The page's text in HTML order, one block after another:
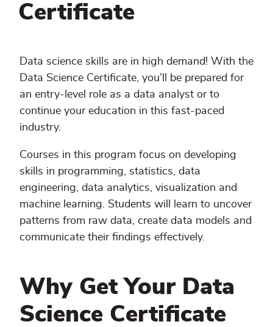
Certificate
Data science skills are in high demand! With the
Data Science Certificate, you’ll be prepared for
an entry-level role as a data analyst or to
continue your education in this fast-paced
industry.
Courses in this program focus on developing
skills in programming, statistics, data
engineering, data analytics, visualization and
machine learning. Students will learn to uncover
patterns from raw data, create data models and
communicate their findings effectively.
Why Get Your Data
Science Certificate